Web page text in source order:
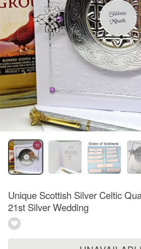
Unique Scottish Silver Celtic
21st Silver Wedding